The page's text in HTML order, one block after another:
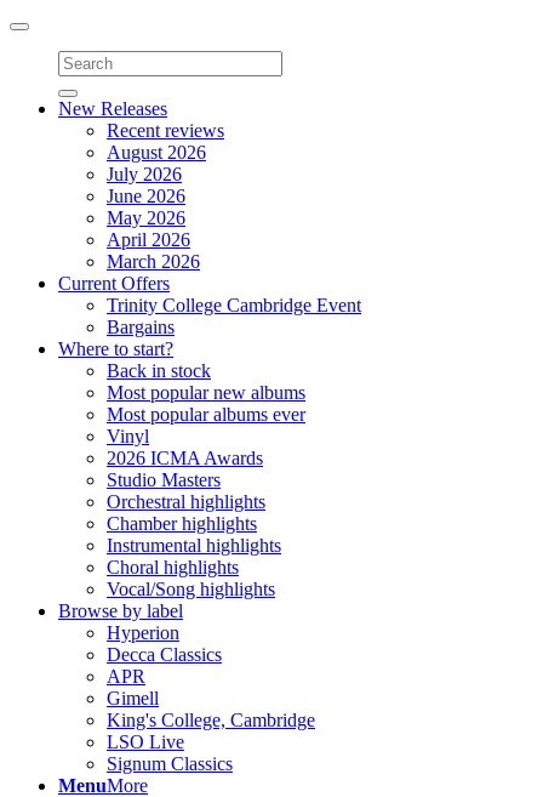
Toggle
navigation
New Releases
Recent reviews
August 2026
July 2026
June 2026
May 2026
April 2026
March 2026
Current Offers
Trinity College Cambridge Event
Bargains
Where to start?
Back in stock
Most popular new albums
Most popular albums ever
Vinyl
2026 ICMA Awards
Studio Masters
Orchestral highlights
Chamber highlights
Instrumental highlights
Choral highlights
Vocal/Song highlights
Browse by label
Hyperion
Decca Classics
APR
Gimell
King's College, Cambridge
LSO Live
Signum Classics
MenuMore